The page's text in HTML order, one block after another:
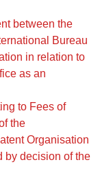
between the
Bureau
in relation to
as an
to Fees of
the
Organisation
by decision of the